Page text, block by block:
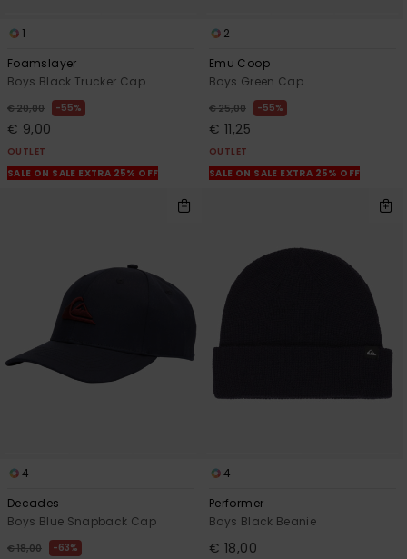
1
Foamslayer
Boys Black Trucker Cap
€ 20,00 55%
€ 9,00
OUTLET
SALE ON SALE EXTRA 25% OFF
2
Emu Coop
Boys Green Cap
€ 25,00 55%
€ 11,25
OUTLET
SALE ON SALE EXTRA 25% OFF
4
Decades
Boys Blue Snapback Cap
€ 18,00 63%
4
Performer
Boys Black Beanie
€ 18,00